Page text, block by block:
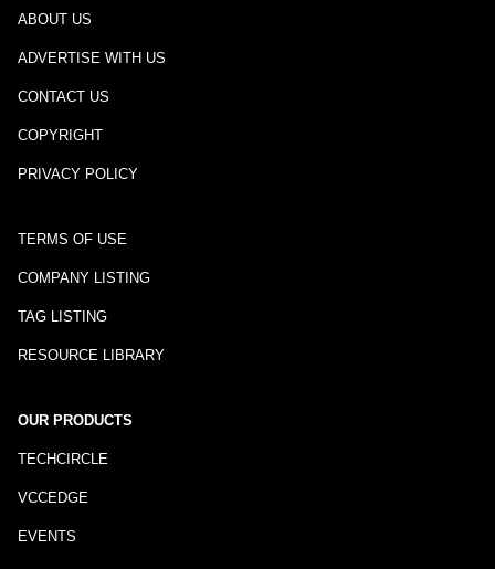
ABOUT US
ADVERTISE WITH US
CONTACT US
COPYRIGHT
PRIVACY POLICY
TERMS OF USE
COMPANY LISTING
TAG LISTING
RESOURCE LIBRARY
OUR PRODUCTS
TECHCIRCLE
VCCEDGE
EVENTS